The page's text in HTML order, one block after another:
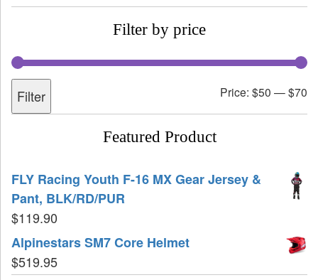
Filter by price
Filter Price: $50 —$70
Featured Product
FLY Racing Youth F-16 MX Gear Jersey &
Pant, BLK/RD/PUR
$119.90
Alpinestars SM7 Core Helmet
$519.95